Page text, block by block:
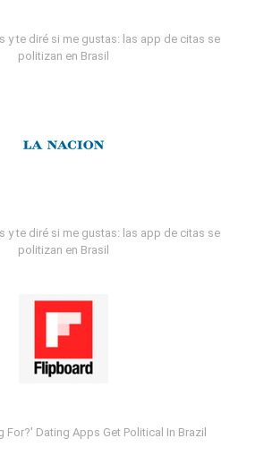
y te diré si me gustas: las app de citas se
politizan en Brasil
y te diré si me gustas: las app de citas se
politizan en Brasil
For?' Dating Apps Get Political In Brazil